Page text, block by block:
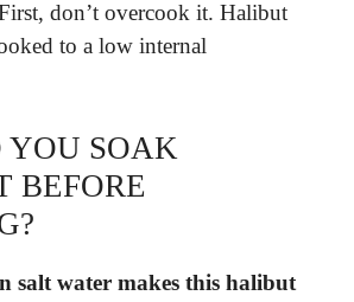
don’t overcook it. Halibut
to a low internal
YOU SOAK
BEFORE
salt water makes this halibut